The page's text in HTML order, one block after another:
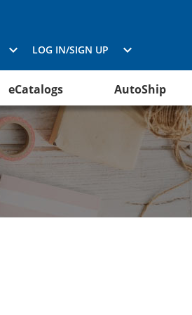
LOG IN/SIGN UP
eCatalogs AutoShip